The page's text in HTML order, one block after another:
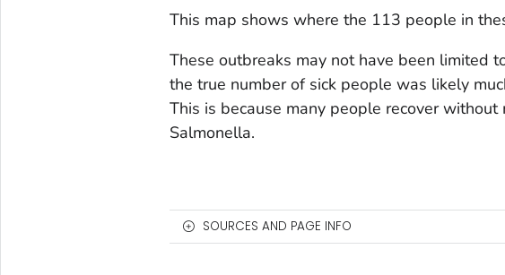
This map shows where the 113 people in
These outbreaks may not have been limited
the true number of sick people was likely
This is because many people recover
Salmonella.
SOURCES AND PAGE INFO